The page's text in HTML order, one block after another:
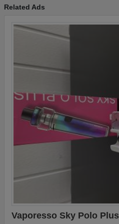
Related Ads
Vaporesso Sky Polo Plus